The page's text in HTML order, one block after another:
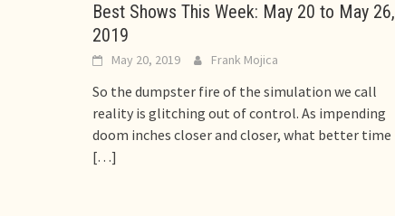
Best Shows This Week: May 20 to May 26,
2019
May 20, 2019 Frank Mojica
So the dumpster fire of the simulation we call
reality is glitching out of control. As impending
doom inches closer and closer, what better time
[…]